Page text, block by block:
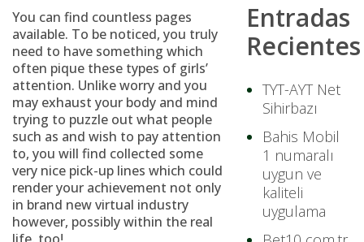
You can find countless pages
available. To be noticed, you truly
need to have something which
often pique these types of girls’
attention. Unlike worry and you
may exhaust your body and mind
trying to puzzle out what people
such as and wish to pay attention
to, you will find collected some
very nice pick-up lines which could
render your achievement not only
in brand new virtual industry
however, possibly within the real
Entradas
Recientes
TYT-AYT Net
Sihirbazı
Bahis Mobil
1 numaralı
uygun ve
kaliteli
uygulama